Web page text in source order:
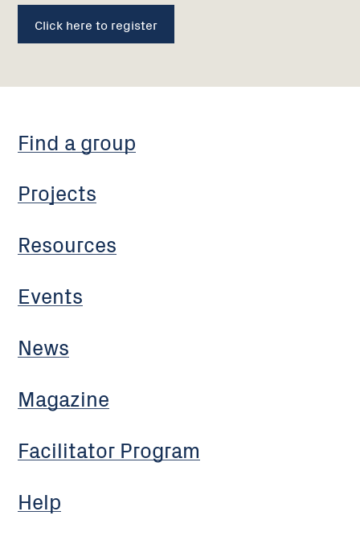
Click here to register
Find a group
Projects
Resources
Events
News
Magazine
Facilitator Program
Help